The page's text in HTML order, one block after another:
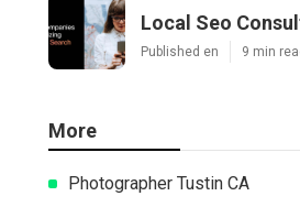
Local Seo
Published en 9 min
More
Photographer Tustin CA